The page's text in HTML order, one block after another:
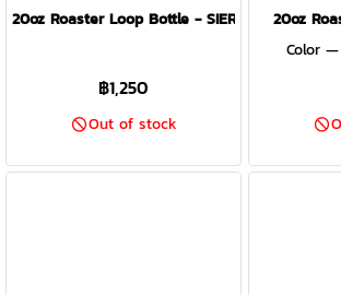
20oz Roaster Loop Bottle - SIERRA RED
฿1,250
Out of stock
20oz
Color